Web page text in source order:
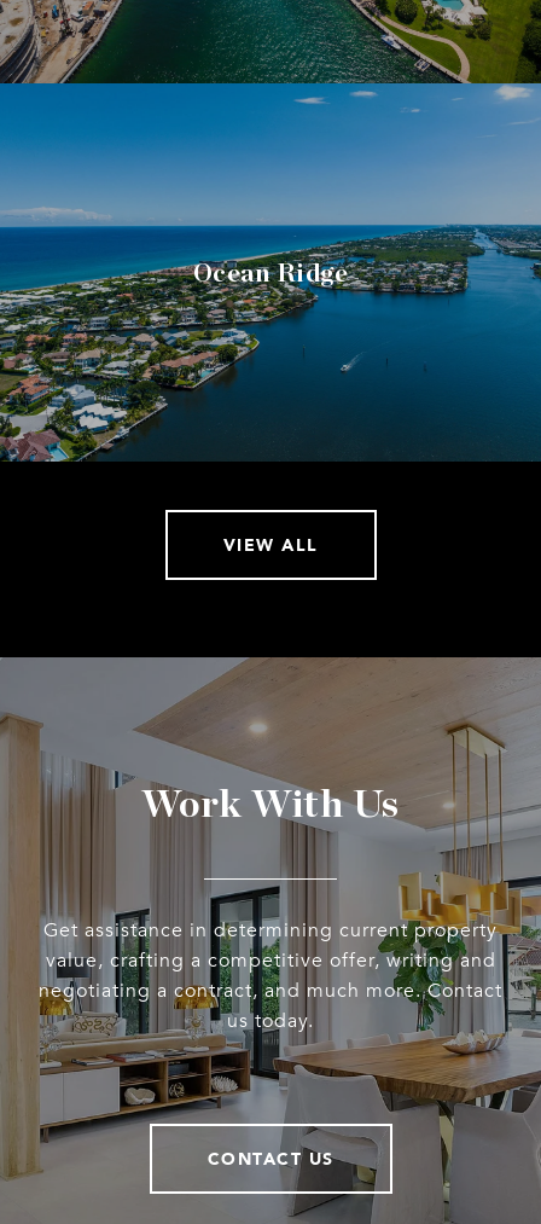
Ocean Ridge
VIEW ALL
Work With Us
Get assistance in determining current property
value, crafting a competitive offer, writing and
negotiating a contract, and much more. Contact
us today.
CONTACT US